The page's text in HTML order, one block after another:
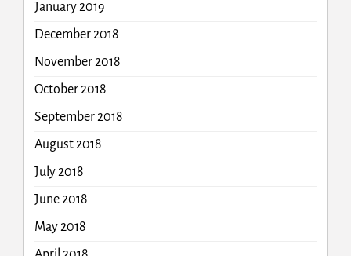
January 2019
December 2018
November 2018
October 2018
September 2018
August 2018
July 2018
June 2018
May 2018